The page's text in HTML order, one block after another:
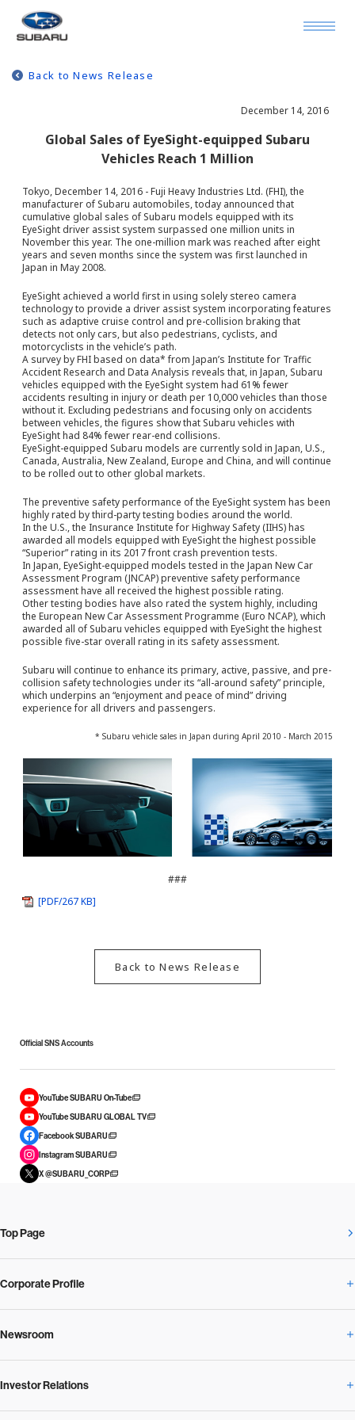
Back to News Release
December 14, 2016
Global Sales of EyeSight-equipped Subaru
Vehicles Reach 1 Million
Tokyo, December 14, 2016 - Fuji Heavy Industries Ltd. (FHI), the
manufacturer of Subaru automobiles, today announced that
cumulative global sales of Subaru models equipped with its
EyeSight driver assist system surpassed one million units in
November this year. The one-million mark was reached after eight
years and seven months since the system was first launched in
Japan in May 2008.
EyeSight achieved a world first in using solely stereo camera
technology to provide a driver assist system incorporating features
such as adaptive cruise control and pre-collision braking that
detects not only cars, but also pedestrians, cyclists, and
motorcyclists in the vehicle’s path.
A survey by FHI based on data* from Japan’s Institute for Traffic
Accident Research and Data Analysis reveals that, in Japan, Subaru
vehicles equipped with the EyeSight system had 61% fewer
accidents resulting in injury or death per 10,000 vehicles than those
without it. Excluding pedestrians and focusing only on accidents
between vehicles, the figures show that Subaru vehicles with
EyeSight had 84% fewer rear-end collisions.
EyeSight-equipped Subaru models are currently sold in Japan, U.S.,
Canada, Australia, New Zealand, Europe and China, and will continue
to be rolled out to other global markets.
The preventive safety performance of the EyeSight system has been
highly rated by third-party testing bodies around the world.
In the U.S., the Insurance Institute for Highway Safety (IIHS) has
awarded all models equipped with EyeSight the highest possible
“Superior” rating in its 2017 front crash prevention tests.
In Japan, EyeSight-equipped models tested in the Japan New Car
Assessment Program (JNCAP) preventive safety performance
assessment have all received the highest possible rating.
Other testing bodies have also rated the system highly, including
the European New Car Assessment Programme (Euro NCAP), which
awarded all of Subaru vehicles equipped with EyeSight the highest
possible five-star overall rating in its safety assessment.
Subaru will continue to enhance its primary, active, passive, and pre-
collision safety technologies under its “all-around safety” principle,
which underpins an “enjoyment and peace of mind” driving
experience for all drivers and passengers.
* Subaru vehicle sales in Japan during April 2010 - March 2015
###
[PDF/267 KB]
Back to News Release
Official SNS Accounts
YouTube SUBARU On-Tube
YouTube SUBARU GLOBAL TV
Facebook SUBARU
Instagram SUBARU
X @SUBARU_CORP
Top Page
Corporate Profile
Corporate Profile Overview
Our Vision and Beliefs
Newsroom
Newsroom Overview
Investor Relations